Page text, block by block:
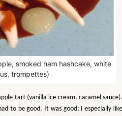
smoked ham hashcake, white
trompettes)
tart (vanilla ice cream, caramel
to be good. It was good; I especially